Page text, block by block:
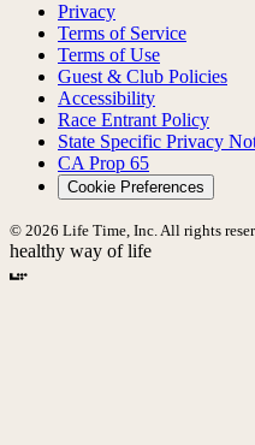
Privacy
Terms of Service
Terms of Use
Guest & Club Policies
Accessibility
Race Entrant Policy
State Specific Privacy
CA Prop 65
Cookie Preferences
© 2026 Life Time, Inc. All rights
healthy way of life